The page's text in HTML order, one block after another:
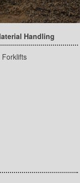
Handling
Forklifts